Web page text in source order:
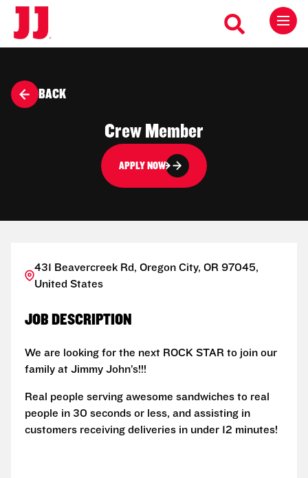
BACK
Crew Member
APPLY NOW
431 Beavercreek Rd, Oregon City, OR 97045,
United States
JOB DESCRIPTION
We are looking for the next ROCK STAR to join our
family at Jimmy John’s!!!
Real people serving awesome sandwiches to real
people in 30 seconds or less, and assisting in
customers receiving deliveries in under 12 minutes!